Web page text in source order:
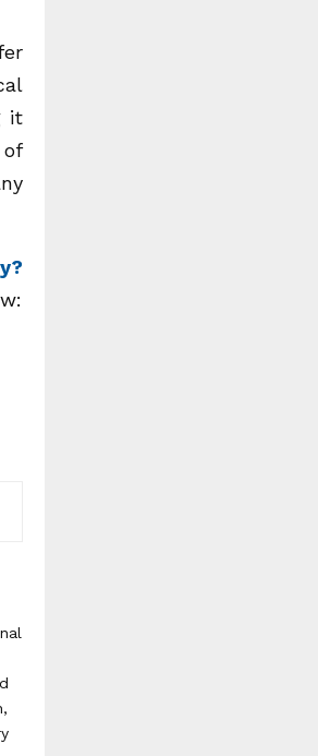
it
of